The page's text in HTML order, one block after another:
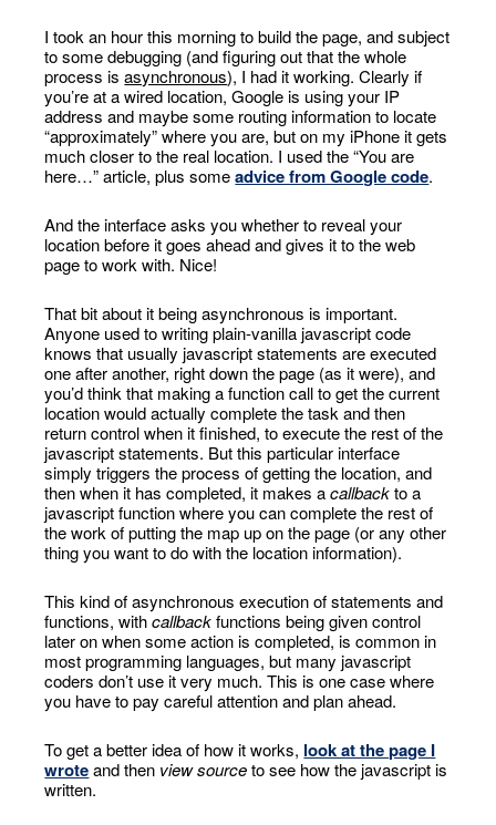
I took an hour this morning to build the page, and subject
to some debugging (and figuring out that the whole
process isasynchronous), I had it working. Clearly if
you’re at a wired location, Google is using your IP
address and maybe some routing information to locate
“approximately” where you are, but on my iPhone it gets
much closer to the real location. I used the “You are
here…” article, plus someadvice from Google code.
And the interface asks you whether to reveal your
location before it goes ahead and gives it to the web
page to work with. Nice!
That bit about it being asynchronous is important.
Anyone used to writing plain-vanilla javascript code
knows that usually javascript statements are executed
one after another, right down the page (as it were), and
you’d think that making a function call to get the current
location would actually complete the task and then
return control when it finished, to execute the rest of the
javascript statements. But this particular interface
simply triggers the process of getting the location, and
then when it has completed, it makes acallbackto a
javascript function where you can complete the rest of
the work of putting the map up on the page (or any other
thing you want to do with the location information).
This kind of asynchronous execution of statements and
functions, withcallbackfunctions being given control
later on when some action is completed, is common in
most programming languages, but many javascript
coders don’t use it very much. This is one case where
you have to pay careful attention and plan ahead.
To get a better idea of how it works, look at the page I
wroteand then view sourceto see how the javascript is
written.